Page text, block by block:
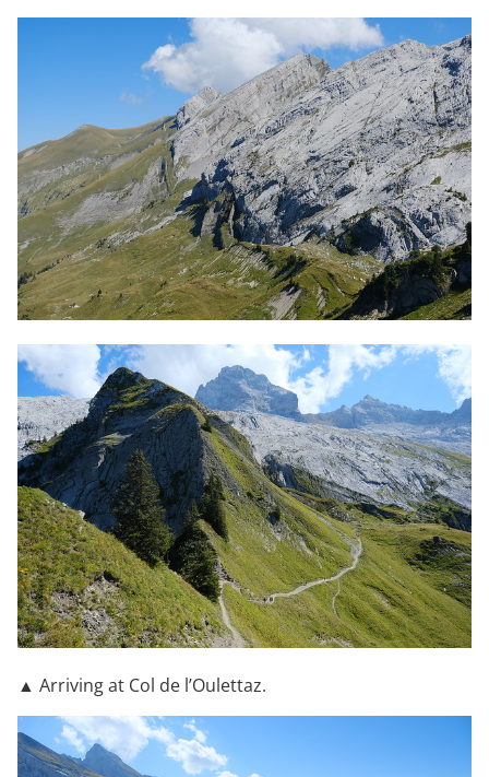
▲ Arriving at Col de l’Oulettaz.